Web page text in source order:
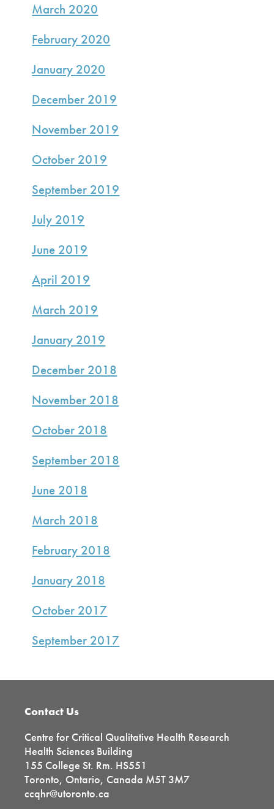
March 2020
February 2020
January 2020
December 2019
November 2019
October 2019
September 2019
July 2019
June 2019
April 2019
March 2019
January 2019
December 2018
November 2018
October 2018
September 2018
June 2018
March 2018
February 2018
January 2018
October 2017
September 2017
Footer
Contact Us
Centre for Critical Qualitative Health Research
Health Sciences Building
155 College St. Rm. HS551
Toronto, Ontario, Canada M5T 3M7
ccqhr@utoronto.ca